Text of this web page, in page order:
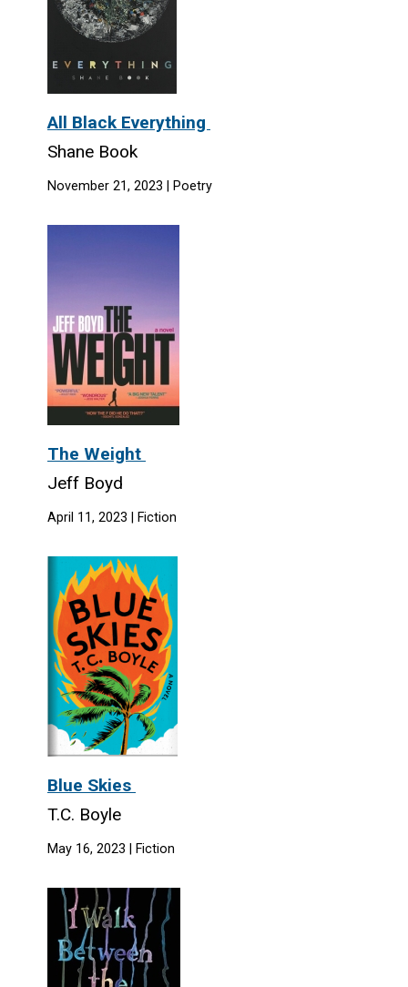
All Black Everything
Shane Book
November 21, 2023 | Poetry
The Weight
Jeff Boyd
April 11, 2023 | Fiction
Blue Skies
T.C. Boyle
May 16, 2023 | Fiction